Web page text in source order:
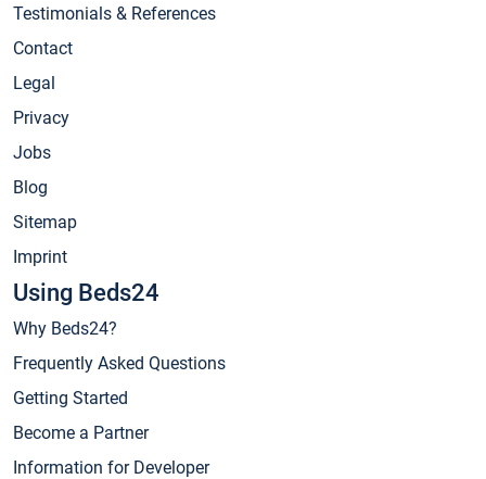
Testimonials & References
Contact
Legal
Privacy
Jobs
Blog
Sitemap
Imprint
Using Beds24
Why Beds24?
Frequently Asked Questions
Getting Started
Become a Partner
Information for Developer